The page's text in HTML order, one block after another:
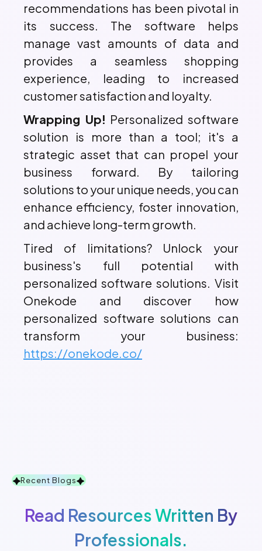
recommendations has been pivotal in
its success. The software helps
manage vast amounts of data and
provides a seamless shopping
experience, leading to increased
customer satisfaction and loyalty.
Wrapping Up! Personalized software
solution is more than a tool; it's a
strategic asset that can propel your
business forward. By tailoring
solutions to your unique needs, you can
enhance efficiency, foster innovation,
and achieve long-term growth.
Tired of limitations? Unlock your
business's full potential with
personalized software solutions. Visit
Onekode and discover how
personalized software solutions can
transform your business:
https://onekode.co/
Recent Blogs
Read Resources Written By
Professionals.